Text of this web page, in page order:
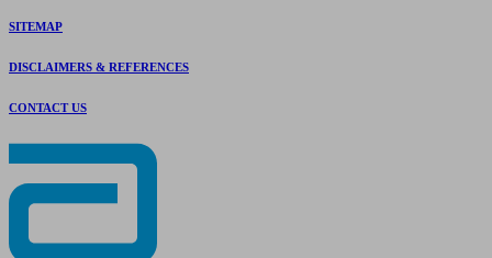
SITEMAP
DISCLAIMERS & REFERENCES
CONTACT US